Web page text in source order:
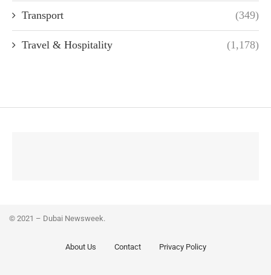
Transport (349)
Travel & Hospitality (1,178)
© 2021 – Dubai Newsweek.
About Us Contact Privacy Policy